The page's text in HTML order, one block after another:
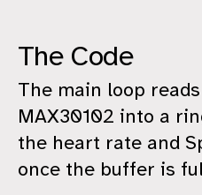
The Code
The main loop
MAX30102 into a
the heart rate and
once the buffer is